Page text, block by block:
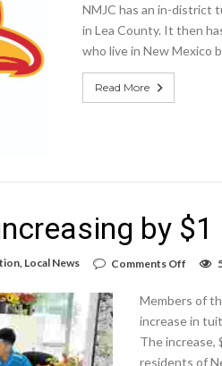
out-
of-
state
students
NMJC has an in-district
in Lea County. It then
who live in New Mexico
Read More
by
Local News Comments Off
by
per
credit
Members of
increase in
The
residents of